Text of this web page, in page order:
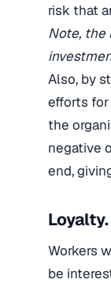
risk that
Note, the
Also, by
efforts
the
negative
end,
Loyalty.
Workers
be